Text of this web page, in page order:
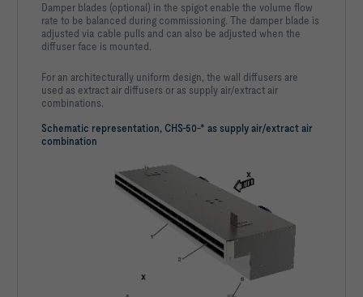
Schematic representation, CHS-50-* as supply air/extract air
combination
Damper blades (optional) in the spigot enable the volume flow
rate to be balanced during commissioning. The damper blade is
adjusted via cable pulls and can also be adjusted when the
diffuser face is mounted.
For an architecturally uniform design, the wall diffusers are
used as extract air diffusers or as supply air/extract air
combinations.